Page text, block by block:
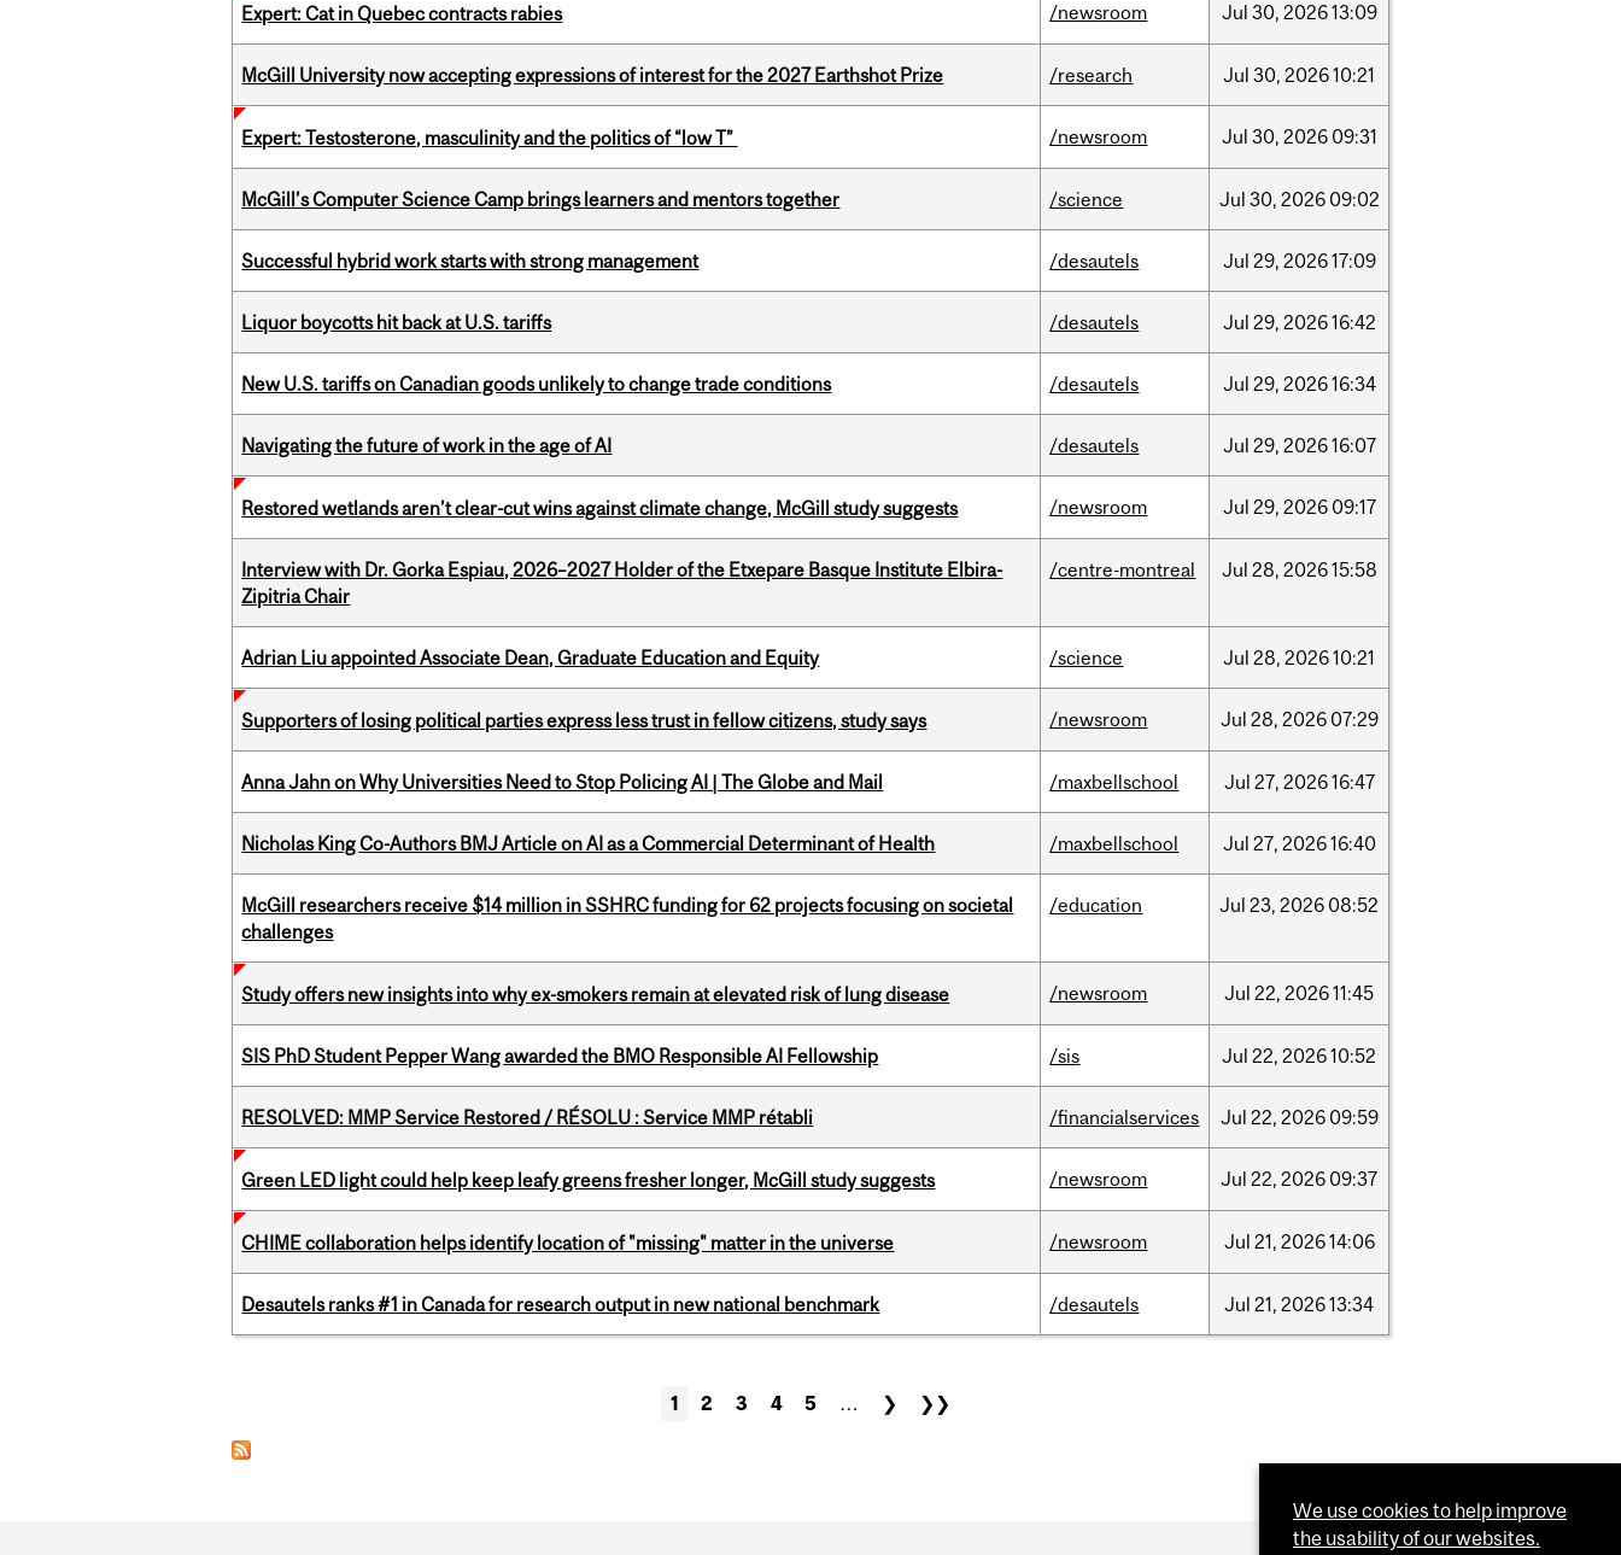
Expert: Cat in Quebec contracts rabies /newsroom Jul 30, 202613:09
McGill University now accepting expressions of interest for the 2027 Earthshot Prize /research Jul 30, 202610:21
Expert: Testosterone, masculinity and the politics of “low T” /newsroom Jul 30, 2026 09:31
McGill’s Computer Science Camp brings learners and mentors together /science Jul 30, 2026 09:02
Successful hybrid work starts with strong management /desautels Jul 29, 202617:09
Liquor boycotts hit back at U.S. tariffs /desautels Jul 29, 202616:42
New U.S. tariffs on Canadian goods unlikely to change trade conditions /desautels Jul 29, 202616:34
Navigating the future of work in the age of AI /desautels Jul 29, 202616:07
Restored wetlands aren’t clear-cut wins against climate change, McGill study suggests /newsroom Jul 29, 2026 09:17
Interview with Dr. Gorka Espiau, 2026–2027 Holder of the Etxepare Basque Institute Elbira-
Zipitria Chair
/centre-montreal Jul 28, 202615:58
Adrian Liu appointed Associate Dean, Graduate Education and Equity /science Jul 28, 202610:21
Supporters of losing political parties express less trust in fellow citizens, study says /newsroom Jul 28, 2026 07:29
Anna Jahn on Why Universities Need to Stop Policing AI | The Globe and Mail /maxbellschool Jul 27, 202616:47
Nicholas King Co-Authors BMJ Article on AI as a Commercial Determinant of Health /maxbellschool Jul 27, 202616:40
McGill researchers receive $14 million in SSHRC funding for 62 projects focusing on societal
challenges
/education Jul 23, 2026 08:52
Study offers new insights into why ex-smokers remain at elevated risk of lung disease /newsroom Jul 22, 202611:45
SIS PhD Student Pepper Wang awarded the BMO Responsible AI Fellowship /sis Jul 22, 202610:52
RESOLVED: MMP Service Restored / RÉSOLU : Service MMP rétabli /financialservices Jul 22, 2026 09:59
Green LED light could help keep leafy greens fresher longer, McGill study suggests /newsroom Jul 22, 2026 09:37
CHIME collaboration helps identify location of "missing" matter in the universe /newsroom Jul 21, 202614:06
Desautels ranks #1 in Canada for research output in new national benchmark /desautels Jul 21, 202613:34
1 2 3 4 5 … ❯ ❯❯
We use cookies to help improve
the usability of our websites.